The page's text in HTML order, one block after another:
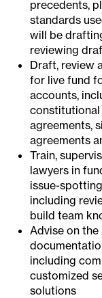
precedents,
standards
will be
reviewing
Draft, review
for live fund
accounts,
constitutional
agreements,
agreements
Train,
lawyers in
issue-
including
build team
Advise on
including
customized
solutions